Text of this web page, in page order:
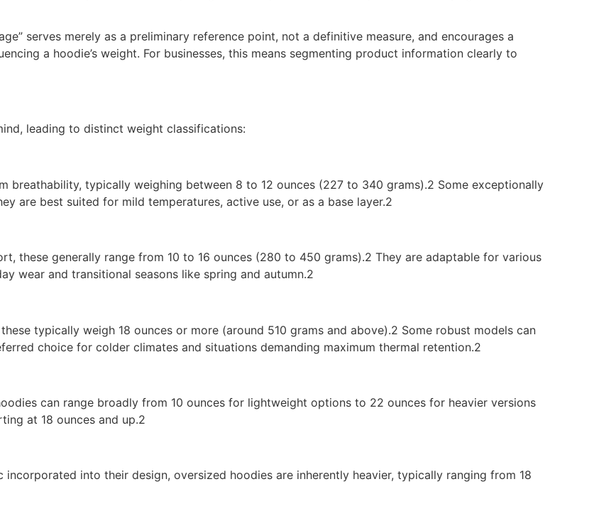
serves merely as a preliminary reference point, not a definitive measure, and encourages a
a hoodie’s weight. For businesses, this means segmenting product information clearly to
leading to distinct weight classifications:
breathability, typically weighing between 8 to 12 ounces (227 to 340 grams).2 Some exceptionally
are best suited for mild temperatures, active use, or as a base layer.2
these generally range from 10 to 16 ounces (280 to 450 grams).2 They are adaptable for various
wear and transitional seasons like spring and autumn.2
typically weigh 18 ounces or more (around 510 grams and above).2 Some robust models can
choice for colder climates and situations demanding maximum thermal retention.2
can range broadly from 10 ounces for lightweight options to 22 ounces for heavier versions
at 18 ounces and up.2
into their design, oversized hoodies are inherently heavier, typically ranging from 18